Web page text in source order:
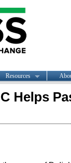
Resources
Helps